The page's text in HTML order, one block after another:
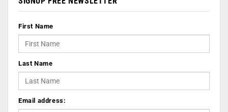
First Name
Last Name
Email address: